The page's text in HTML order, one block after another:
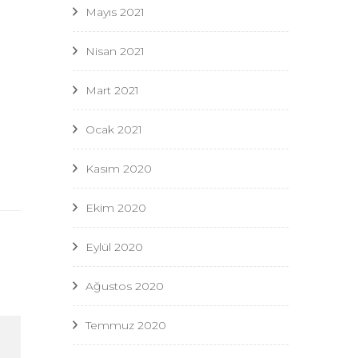
Mayıs 2021
Nisan 2021
Mart 2021
Ocak 2021
Kasım 2020
Ekim 2020
Eylül 2020
Ağustos 2020
Temmuz 2020